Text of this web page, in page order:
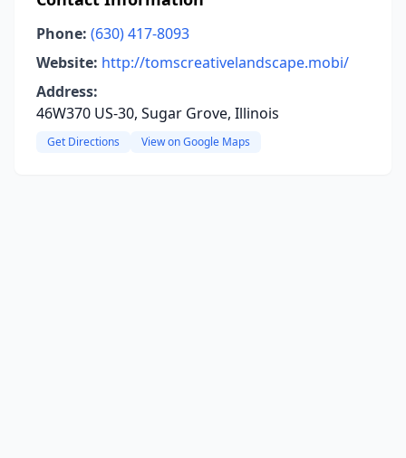
Phone: (630) 417-8093
Website: http://tomscreativelandscape.mobi/
Address:
46W370 US-30, Sugar Grove, Illinois
Get Directions View on Google Maps